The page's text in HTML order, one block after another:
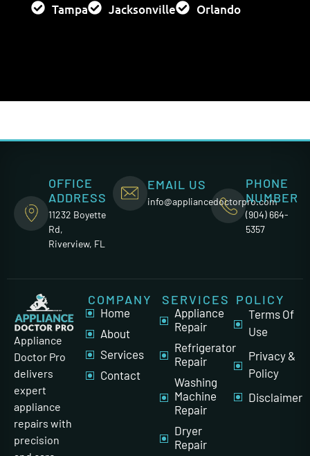
Tampa Jacksonville Orlando
OFFICE
ADDRESS
11232 Boyette
Rd,
Riverview, FL
EMAIL US
info@appliancedoctorpro.com
PHONE
NUMBER
(904) 664-
5357
Appliance
Doctor Pro
delivers
expert
appliance
repairs with
precision
COMPANY
Home
About
Services
Contact
SERVICES
Appliance
Repair
Refrigerator
Repair
Washing
Machine
Repair
Dryer
Repair
POLICY
Terms Of
Use
Privacy &
Policy
Disclaimer